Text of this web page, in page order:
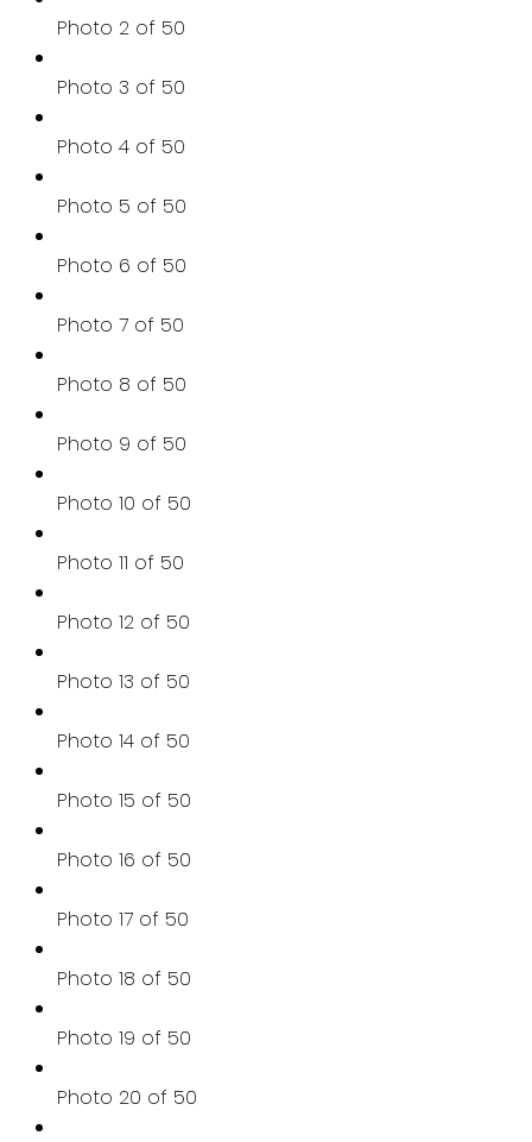
Photo 2 of 50
Photo 3 of 50
Photo 4 of 50
Photo 5 of 50
Photo 6 of 50
Photo 7 of 50
Photo 8 of 50
Photo 9 of 50
Photo 10 of 50
Photo 11 of 50
Photo 12 of 50
Photo 13 of 50
Photo 14 of 50
Photo 15 of 50
Photo 16 of 50
Photo 17 of 50
Photo 18 of 50
Photo 19 of 50
Photo 20 of 50